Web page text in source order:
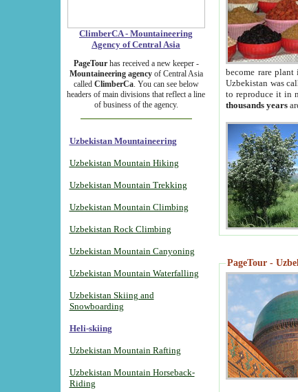
ClimberCA - Mountaineering
Agency of Central Asia
PageTourhas received a new keeper -
Mountaineering agencyof Central Asia
called ClimberCa. You can see below
headers of main divisions that reflect a line
of business of the agency.
Uzbekistan Mountaineering
Uzbekistan Mountain Hiking
Uzbekistan Mountain Trekking
Uzbekistan Mountain Climbing
Uzbekistan Rock Climbing
Uzbekistan Mountain Canyoning
Uzbekistan Mountain Waterfalling
Uzbekistan Skiing and
Snowboarding
Heli-skiing
Uzbekistan Mountain Rafting
Uzbekistan Mountain Horseback-
Riding
become rare
Uzbekistan was
to reproduce it in
thousands years
PageTour -